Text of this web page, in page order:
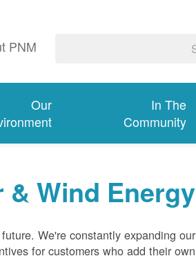
PNM
In The
Community
Our
& Wind Energy
We're constantly expanding our
for customers who add their own.